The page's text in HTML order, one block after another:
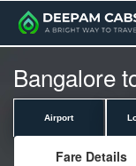
Bangalore
Airport
Fare Details